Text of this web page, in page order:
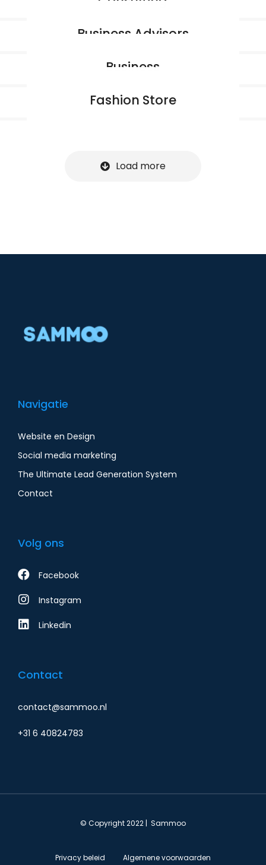
Business Advisors
Business
Fashion Store
Load more
Navigatie
Website en Design
Social media marketing
The Ultimate Lead Generation System
Contact
Volg ons
Facebook
Instagram
Linkedin
Contact
contact@sammoo.nl
+31 6 40824783
© Copyright 2022 | Sammoo
Privacy beleid Algemene voorwaarden